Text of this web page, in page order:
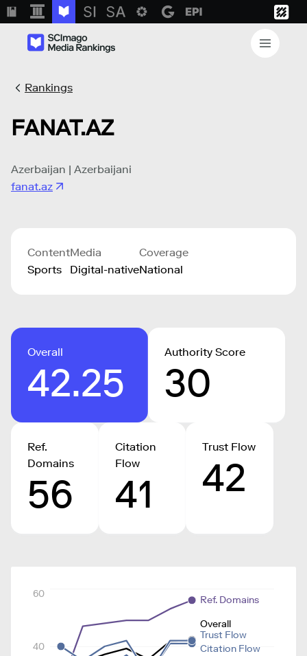
Rankings
FANAT.AZ
Azerbaijan | Azerbaijani
fanat.az
Content
Sports
Media
Digital-native
Coverage
National
Overall
42.25
Authority Score
30
Ref.
Domains
56
Citation
Flow
41
Trust Flow
42
40
60
Overall
Ref. Domains
Citation Flow
Trust Flow